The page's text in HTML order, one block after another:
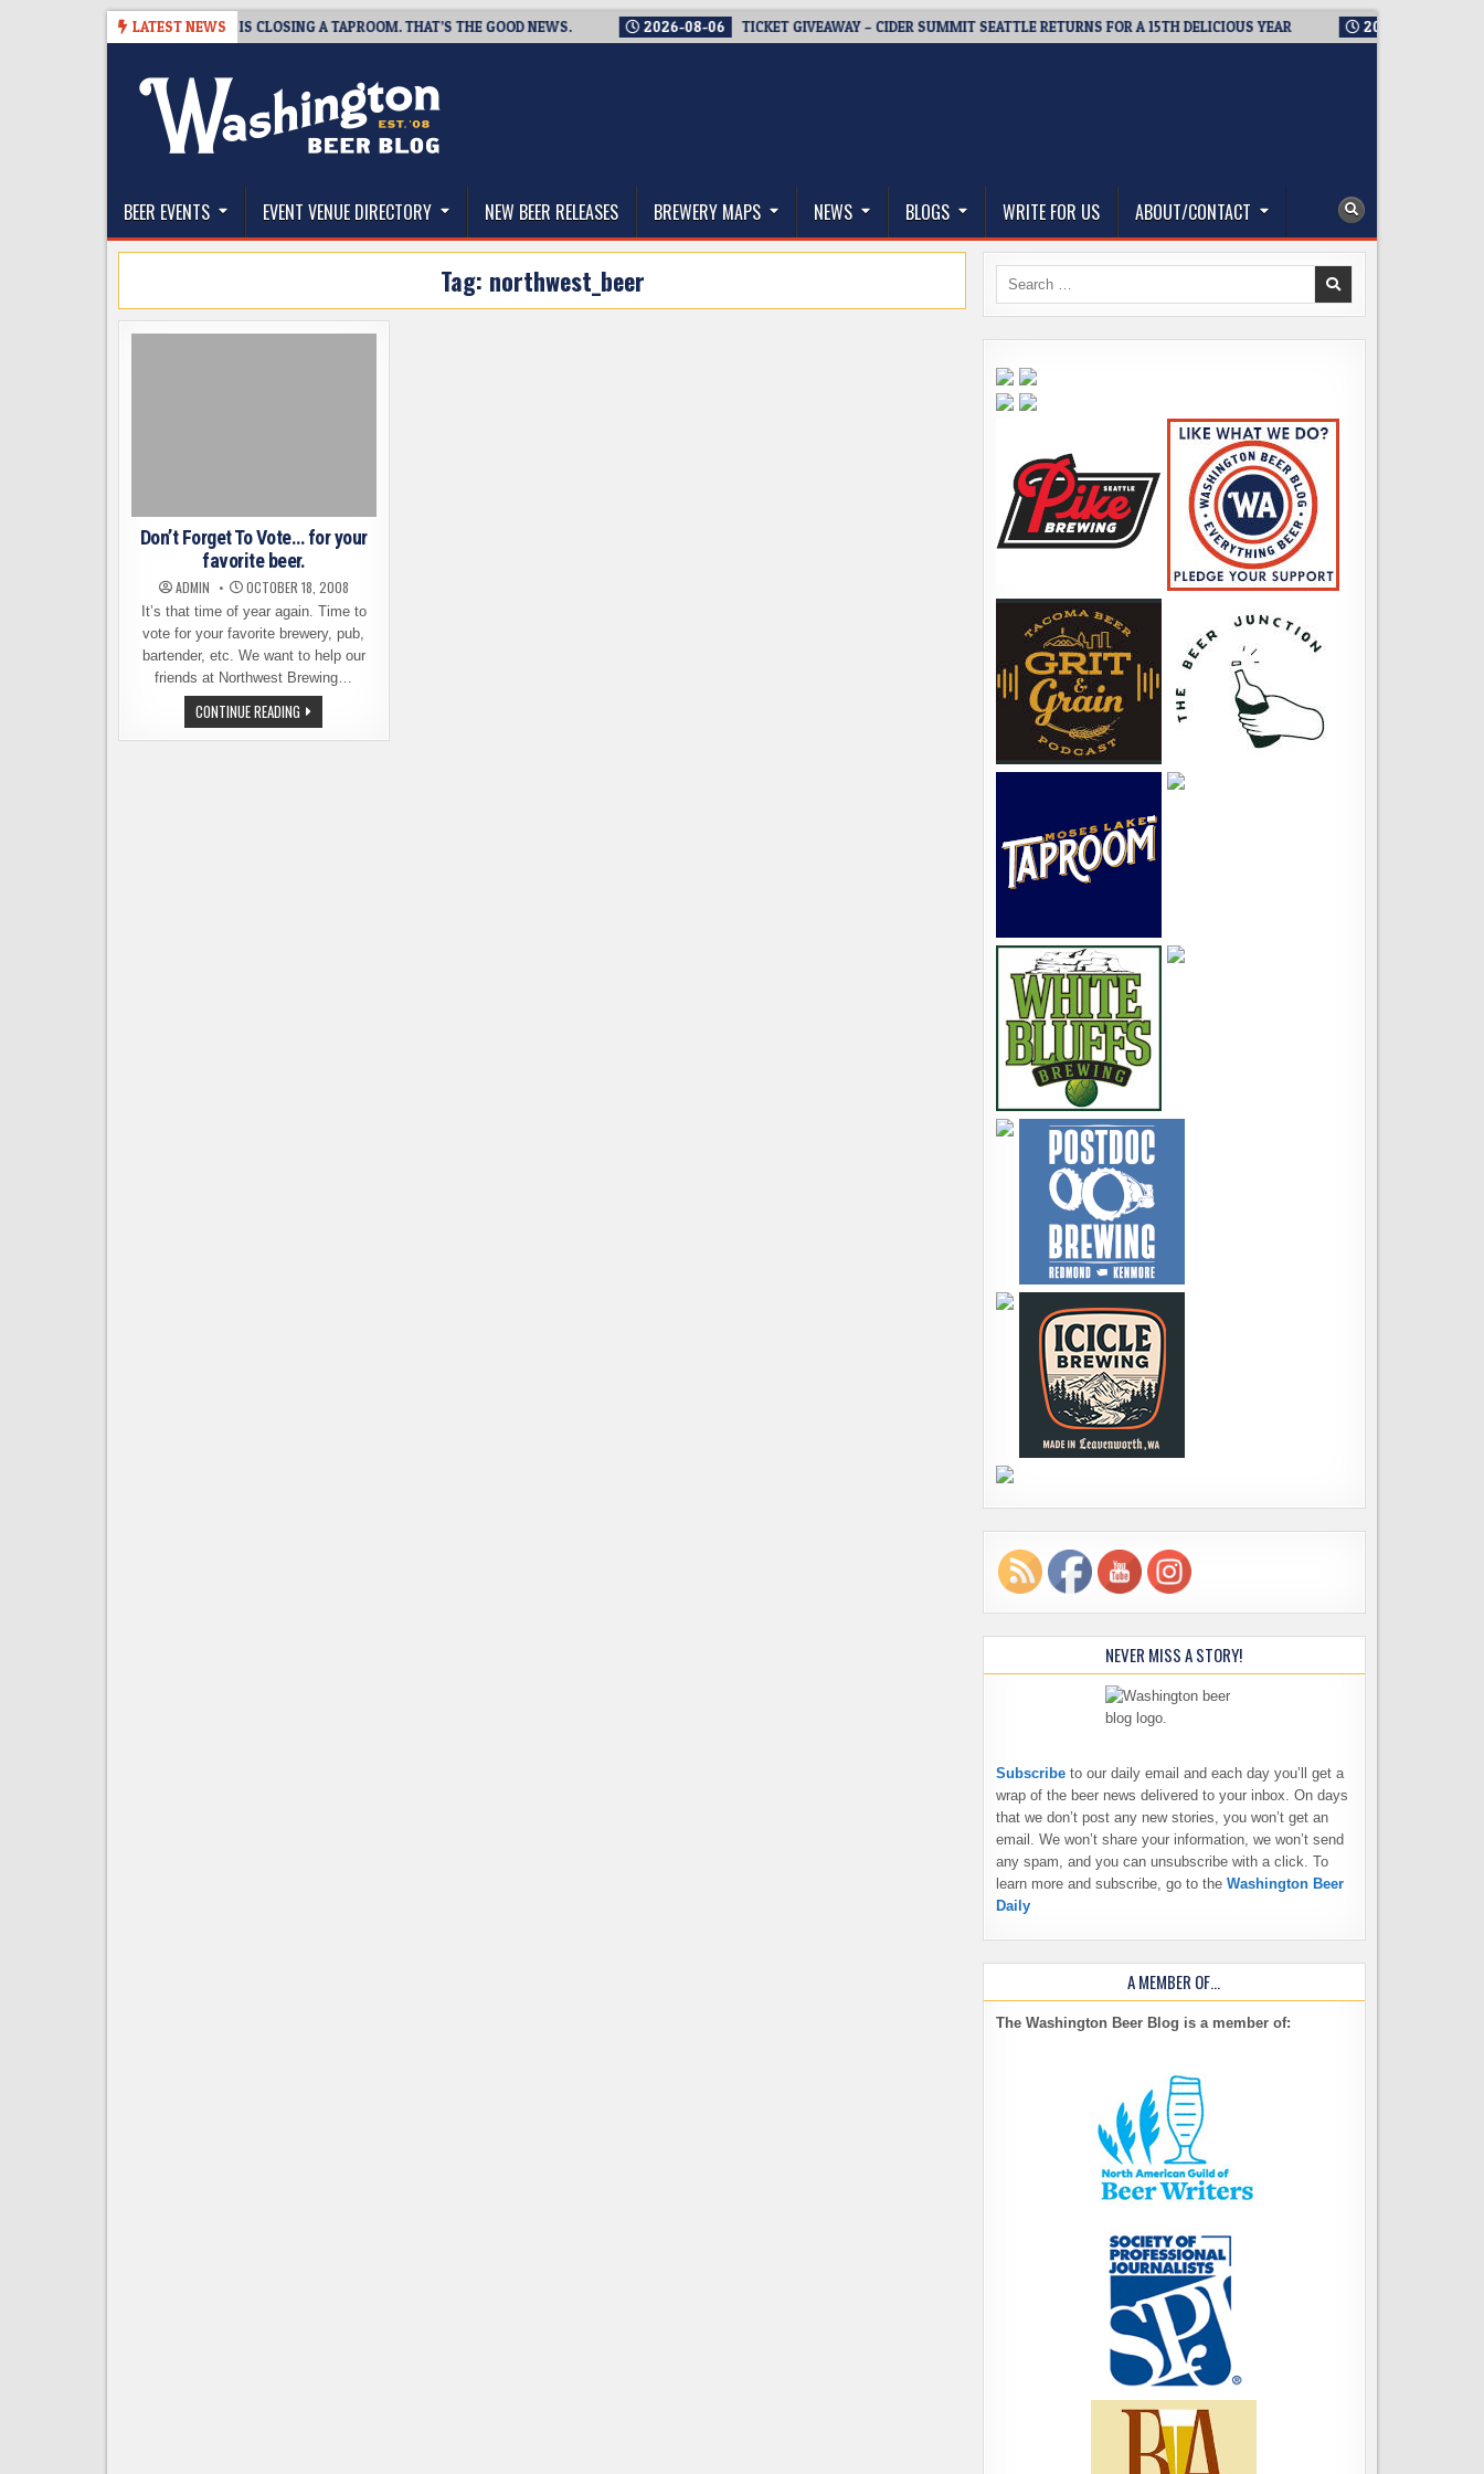
LATEST NEWS
SNAPSHOT BREWING IS CLOSING A TAPROOM. THAT’S THE GOOD NEWS. 2026-08-06 TICKET GIVEAWAY – CIDER SUMMIT SEATTLE RETURNS FOR A 15TH DELICIOUS YEAR 2026-08-05
The Washington Beer Blog
BEER EVENTS EVENT VENUE DIRECTORY NEW BEER RELEASES BREWERY MAPS NEWS BLOGS WRITE FOR US ABOUT/CONTACT
Tag: northwest_beer
Don’t Forget To Vote… for your
favorite beer.
ADMIN OCTOBER 18, 2008
It’s that time of year again. Time to
vote for your favorite brewery, pub,
bartender, etc. We want to help our
friends at Northwest Brewing…
CONTINUE READING DON’T
FORGET
TO
Search
NEVER MISS A STORY!
Subscribe to our daily email and each day you’ll get a
wrap of the beer news delivered to your inbox. On days
that we don’t post any new stories, you won’t get an
email. We won’t share your information, we won’t send
any spam, and you can unsubscribe with a click. To
learn more and subscribe, go to the Washington Beer
Daily
A MEMBER OF…
The Washington Beer Blog is a member of: